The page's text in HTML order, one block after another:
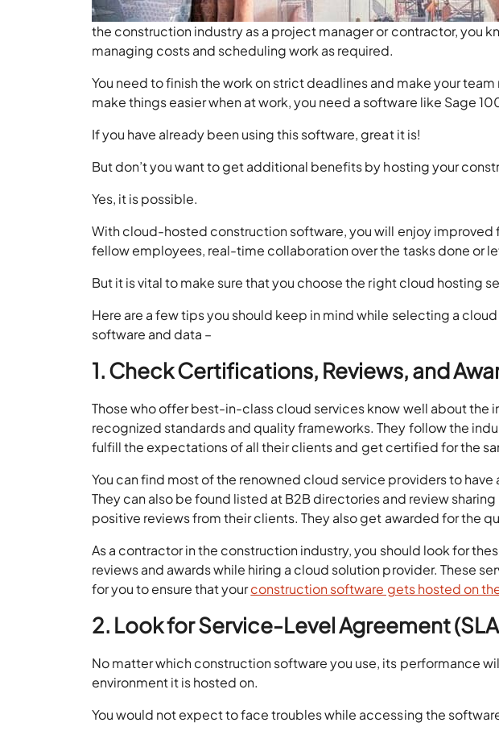
the construction industry as a project manager or contractor, you
managing costs and scheduling work as required.
You need to finish the work on strict deadlines and make your
make things easier when at work, you need a software like Sage
If you have already been using this software, great it is!
But don’t you want to get additional benefits by hosting your
Yes, it is possible.
With cloud-hosted construction software, you will enjoy improved
fellow employees, real-time collaboration over the tasks done or
But it is vital to make sure that you choose the right cloud hosting
Here are a few tips you should keep in mind while selecting a
software and data –
1. Check Certifications, Reviews, and
Those who offer best-in-class cloud services know well about
recognized standards and quality frameworks. They follow the
fulfill the expectations of all their clients and get certified for the
You can find most of the renowned cloud service providers to
They can also be found listed at B2B directories and review
positive reviews from their clients. They also get awarded for the
As a contractor in the construction industry, you should look for
reviews and awards while hiring a cloud solution provider. These
for you to ensure that yourconstruction software gets hosted on
2. Look for Service-Level Agreement
No matter which construction software you use, its performance
environment it is hosted on.
You would not expect to face troubles while accessing the